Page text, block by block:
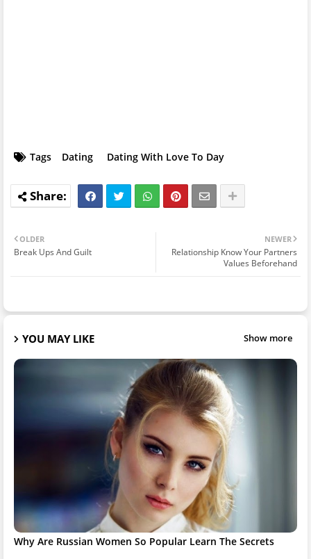
Tags Dating Dating With Love To Day
NEWER
Relationship Know Your Partners
Values Beforehand
OLDER
Break Ups And Guilt
YOU MAY LIKE Show more
Why Are Russian Women So Popular Learn The Secrets